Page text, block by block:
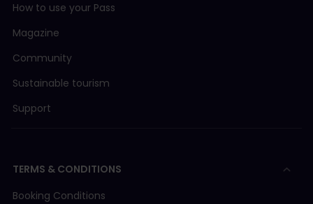
How to use your Pass
Magazine
Community
Sustainable tourism
Support
TERMS & CONDITIONS
Booking Conditions